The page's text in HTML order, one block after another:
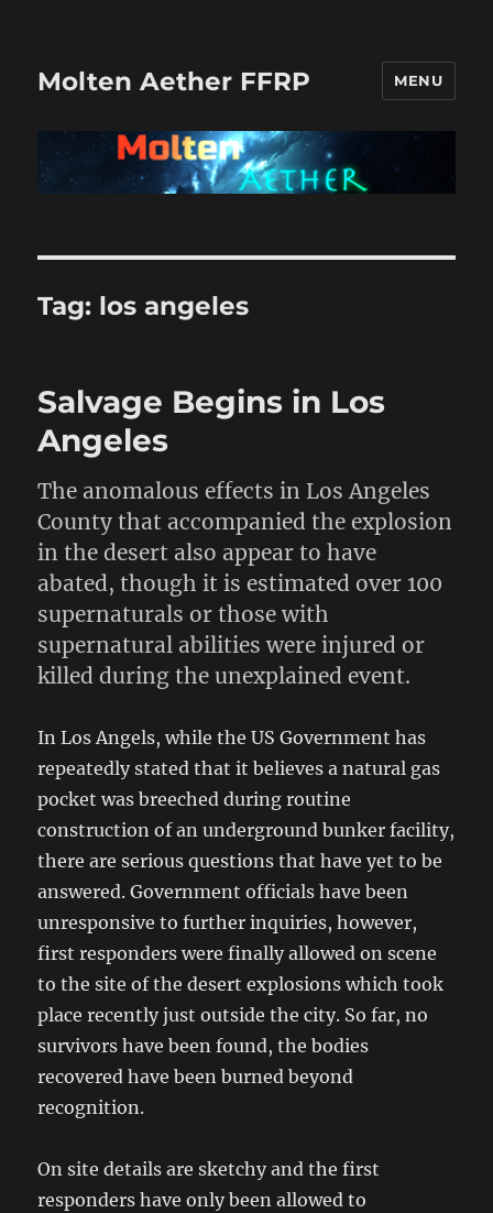
Molten Aether FFRP MENU
Tag: los angeles
Salvage Begins in Los
Angeles
The anomalous effects in Los Angeles
County that accompanied the explosion
in the desert also appear to have
abated, though it is estimated over 100
supernaturals or those with
supernatural abilities were injured or
killed during the unexplained event.
In Los Angels, while the US Government has
repeatedly stated that it believes a natural gas
pocket was breeched during routine
construction of an underground bunker facility,
there are serious questions that have yet to be
answered. Government officials have been
unresponsive to further inquiries, however,
first responders were finally allowed on scene
to the site of the desert explosions which took
place recently just outside the city. So far, no
survivors have been found, the bodies
recovered have been burned beyond
recognition.
On site details are sketchy and the first
responders have only been allowed to